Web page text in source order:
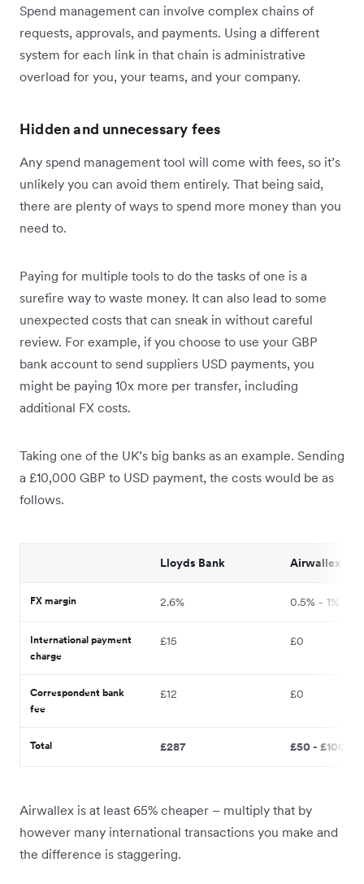
Spend management can involve complex chains of
requests, approvals, and payments. Using a different
system for each link in that chain is administrative
overload for you, your teams, and your company.
Hidden and unnecessary fees
Any spend management tool will come with fees, so it’s
unlikely you can avoid them entirely. That being said,
there are plenty of ways to spend more money than you
need to.
Paying for multiple tools to do the tasks of one is a
surefire way to waste money. It can also lead to some
unexpected costs that can sneak in without careful
review. For example, if you choose to use your GBP
bank account to send suppliers USD payments, you
might be paying 10x more per transfer, including
additional FX costs.
Taking one of the UK’s big banks as an example. Sending
a £10,000 GBP to USD payment, the costs would be as
follows.
Lloyds Bank Airwallex
FX margin 2.6% 0.5% - 1%
International payment
charge
£15 £0
Correspondent bank
fee
£12 £0
Total £287 £50 - £100
Airwallex is at least 65% cheaper – multiply that by
however many international transactions you make and
the difference is staggering.